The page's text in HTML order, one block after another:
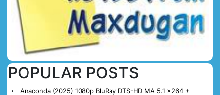
POPULAR POSTS
Anaconda (2025) 1080p BluRay DTS-HD MA 5.1 x264 +